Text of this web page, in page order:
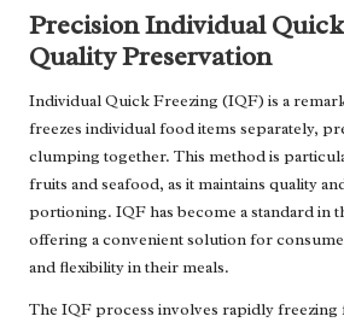
Precision Individual
Quality Preservation
Individual Quick Freezing (IQF) is a
freezes individual food items separately,
clumping together. This method is
fruits and seafood, as it maintains quality
portioning. IQF has become a standard in
offering a convenient solution for
and flexibility in their meals.
The IQF process involves rapidly freezing